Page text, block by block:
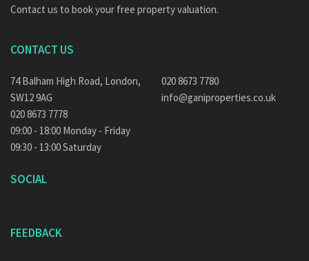
Contact us to book your free property valuation.
CONTACT US
74 Balham High Road, London,
SW12 9AG
020 8673 7778
020 8673 7780
info@ganiproperties.co.uk
09:00 - 18:00 Monday - Friday
09:30 - 13:00 Saturday
SOCIAL
FEEDBACK